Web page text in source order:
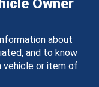
Owner
about
and to know
vehicle or item of